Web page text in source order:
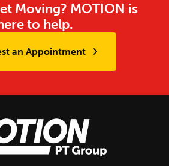
Moving? MOTION is
to help.
an Appointment